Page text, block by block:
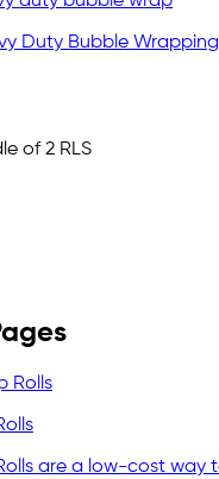
Duty Bubble Wrapping
of 2 RLS
are a low-cost way